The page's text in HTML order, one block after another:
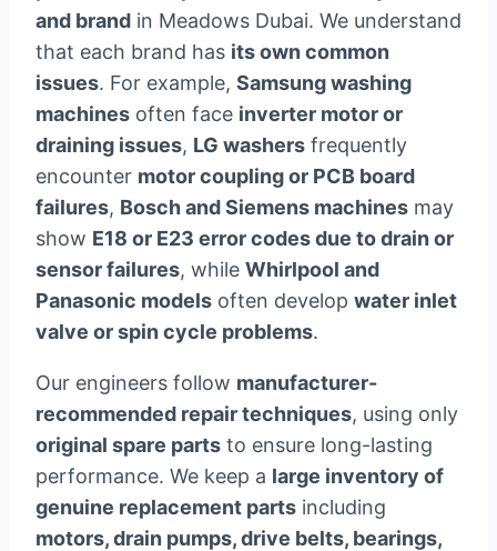
and brand in Meadows Dubai. We understand
that each brand has its own common
issues. For example, Samsung washing
machines often face inverter motor or
draining issues, LG washers frequently
encounter motor coupling or PCB board
failures, Bosch and Siemens machines may
show E18 or E23 error codes due to drain or
sensor failures, while Whirlpool and
Panasonic models often develop water inlet
valve or spin cycle problems.
Our engineers follow manufacturer-
recommended repair techniques, using only
original spare parts to ensure long-lasting
performance. We keep a large inventory of
genuine replacement parts including
motors, drain pumps, drive belts, bearings,